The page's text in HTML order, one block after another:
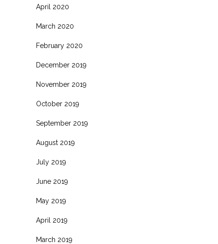
April 2020
March 2020
February 2020
December 2019
November 2019
October 2019
September 2019
August 2019
July 2019
June 2019
May 2019
April 2019
March 2019